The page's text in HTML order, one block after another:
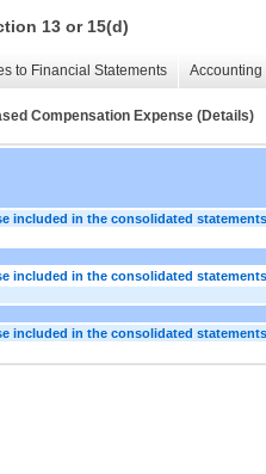
13 or 15(d)
to Financial Statements
Compensation Expense (Details)
included in the consolidated
included in the consolidated
included in the consolidated